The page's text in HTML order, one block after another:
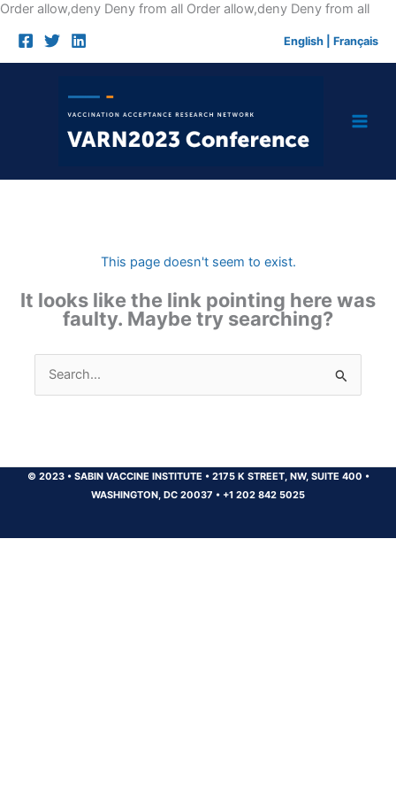
Order allow,deny Deny from all Order allow,deny Deny from allSkip
English Français
This page doesn't seem to exist.
It looks like the link pointing here was
faulty. Maybe try searching?
Search
for:
© 2023 •SABIN VACCINE INSTITUTE •2175 K STREET, NW, SUITE 400 •
WASHINGTON, DC 20037 • +1 202 842 5025